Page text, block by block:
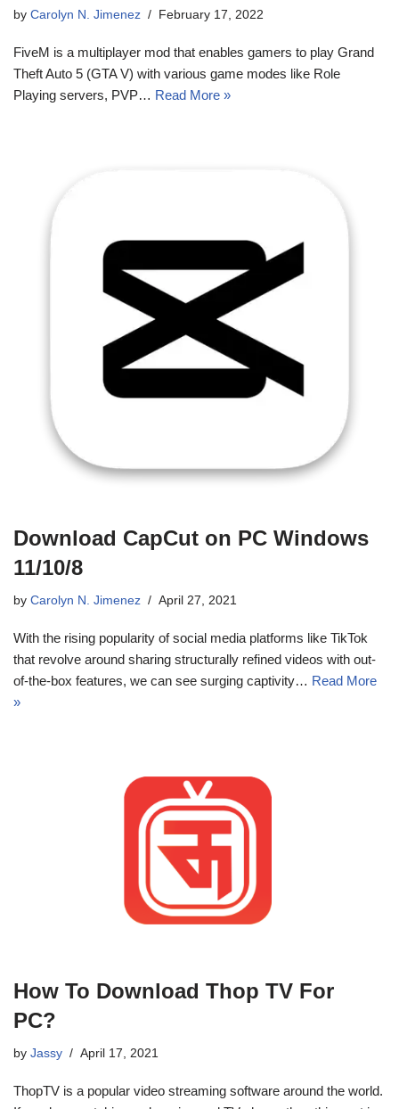
by Carolyn N. Jimenez February 17, 2022
FiveM is a multiplayer mod that enables gamers to play Grand
Theft Auto 5 (GTA V) with various game modes like Role
Playing servers, PVP… Read More »
Download CapCut on PC Windows
11/10/8
by Carolyn N. Jimenez April 27, 2021
With the rising popularity of social media platforms like TikTok
that revolve around sharing structurally refined videos with out-
of-the-box features, we can see surging captivity… Read More
»
How To Download Thop TV For
PC?
by Jassy April 17, 2021
ThopTV is a popular video streaming software around the world.